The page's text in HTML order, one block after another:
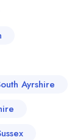
Ayrshire